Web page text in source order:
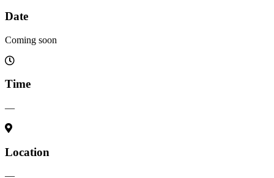
Date
Coming soon
Time
—
Location
—